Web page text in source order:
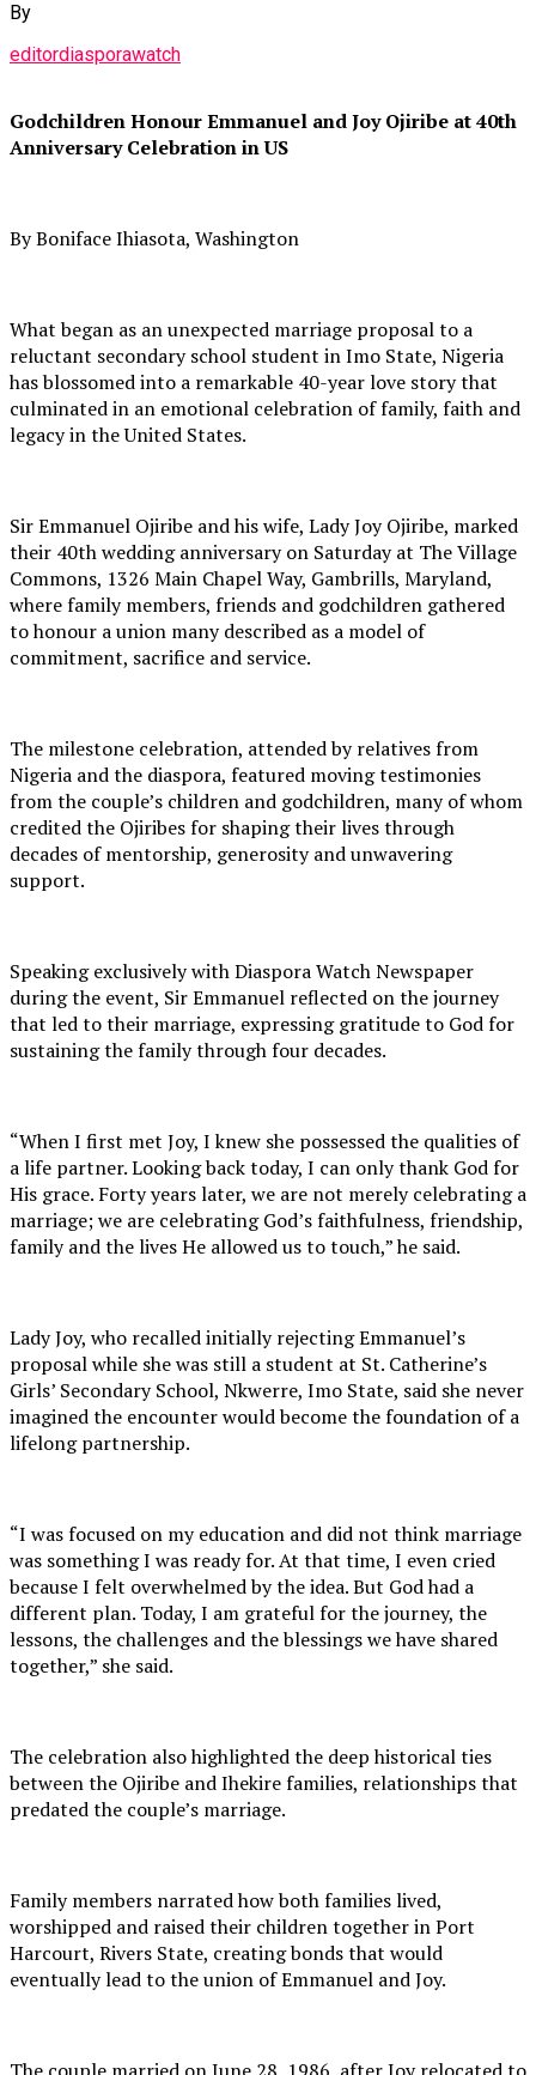
By
editordiasporawatch
Godchildren Honour Emmanuel and Joy Ojiribe at 40th
Anniversary Celebration in US
By Boniface Ihiasota, Washington
What began as an unexpected marriage proposal to a
reluctant secondary school student in Imo State, Nigeria
has blossomed into a remarkable 40-year love story that
culminated in an emotional celebration of family, faith and
legacy in the United States.
Sir Emmanuel Ojiribe and his wife, Lady Joy Ojiribe, marked
their 40th wedding anniversary on Saturday at The Village
Commons, 1326 Main Chapel Way, Gambrills, Maryland,
where family members, friends and godchildren gathered
to honour a union many described as a model of
commitment, sacrifice and service.
The milestone celebration, attended by relatives from
Nigeria and the diaspora, featured moving testimonies
from the couple’s children and godchildren, many of whom
credited the Ojiribes for shaping their lives through
decades of mentorship, generosity and unwavering
support.
Speaking exclusively with Diaspora Watch Newspaper
during the event, Sir Emmanuel reflected on the journey
that led to their marriage, expressing gratitude to God for
sustaining the family through four decades.
“When I first met Joy, I knew she possessed the qualities of
a life partner. Looking back today, I can only thank God for
His grace. Forty years later, we are not merely celebrating a
marriage; we are celebrating God’s faithfulness, friendship,
family and the lives He allowed us to touch,” he said.
Lady Joy, who recalled initially rejecting Emmanuel’s
proposal while she was still a student at St. Catherine’s
Girls’ Secondary School, Nkwerre, Imo State, said she never
imagined the encounter would become the foundation of a
lifelong partnership.
“I was focused on my education and did not think marriage
was something I was ready for. At that time, I even cried
because I felt overwhelmed by the idea. But God had a
different plan. Today, I am grateful for the journey, the
lessons, the challenges and the blessings we have shared
together,” she said.
The celebration also highlighted the deep historical ties
between the Ojiribe and Ihekire families, relationships that
predated the couple’s marriage.
Family members narrated how both families lived,
worshipped and raised their children together in Port
Harcourt, Rivers State, creating bonds that would
eventually lead to the union of Emmanuel and Joy.